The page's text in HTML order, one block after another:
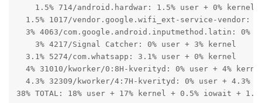
    1.5% 714/android.hardwar: 1.5% user + 0% kernel
1.5% 1017/vendor.google.wifi_ext-service-vendor:
3% 4063/com.google.android.inputmethod.latin: 0%
    3% 4217/Signal Catcher: 0% user + 3% kernel
  3.1% 5274/com.whatsapp: 3.1% user + 0% kernel
4% 31010/kworker/0:8H-kverityd: 0% user + 4%
4.3% 32309/kworker/4:7H-kverityd: 0% user + 4.3%
38% TOTAL: 18% user + 17% kernel + 0.5% iowait +